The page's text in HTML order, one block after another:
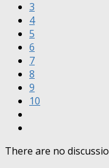
3
4
5
6
7
8
9
10
There are no